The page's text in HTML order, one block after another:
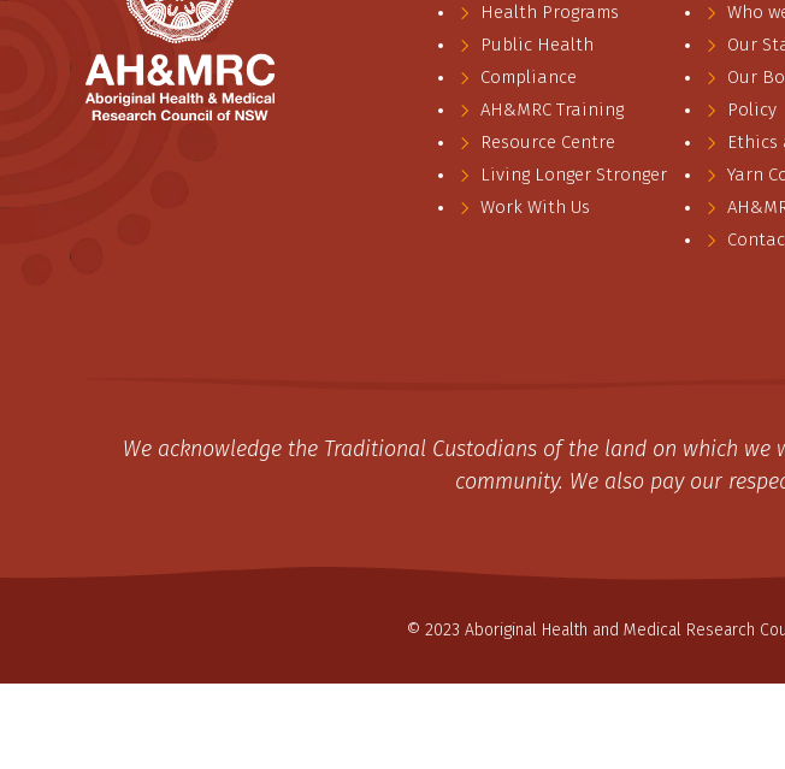
Health Programs
Public Health
Compliance
AH&MRC Training
Resource Centre
Living Longer Stronger
Work With Us
Who
Our
Our
Policy
Ethics
Yarn
We acknowledge the Traditional Custodians of the land on which
community. We also pay our
© 2023 Aboriginal Health and Medical Research